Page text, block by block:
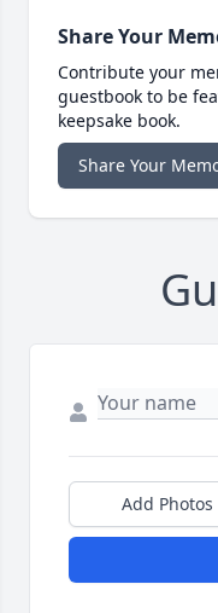
Share Your
Contribute your
guestbook to be
keepsake book.
Share Your
Add Photos